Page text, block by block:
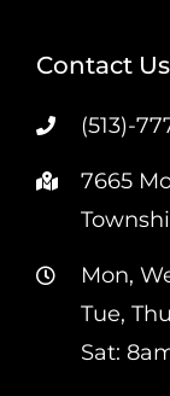
Contact Us
(513)-
7665
Mon,
Tue,
Sat: